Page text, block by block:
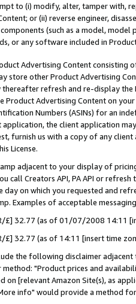
to (i) modify, alter, tamper with,
or (ii) reverse engineer,
(such as a model,
or any software included in
Advertising Content
store other Product Advertising
refresh and re-display the
Product Advertising Content on
Numbers (ASINs) for an
the client application
furnish us with a copy of any
License.
adjacent to your display of
call Creators API, PA API or
day on which you requested and
Examples of acceptable
£] 32.77 (as of 01/07/2008 14:11
£] 32.77 (as of 14:11 [insert time
the following disclaimer
"Product prices and
[relevant Amazon Site(s), as
info" would provide a method